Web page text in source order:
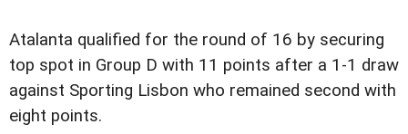
Atalanta qualified for the round of 16 by securing
top spot in Group D with 11 points after a 1-1 draw
against Sporting Lisbon who remained second with
eight points.